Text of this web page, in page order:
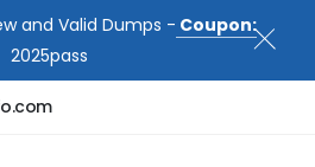
and Valid Dumps - Coupon:
2025pass